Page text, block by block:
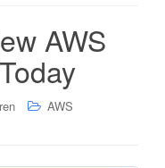
AWS
AWS